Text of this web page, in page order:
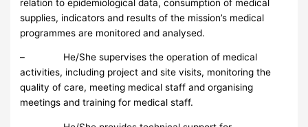
relation to epidemiological data, consumption of medical
supplies, indicators and results of the mission’s medical
programmes are monitored and analysed.
– He/She supervises the operation of medical
activities, including project and site visits, monitoring the
quality of care, meeting medical staff and organising
meetings and training for medical staff.